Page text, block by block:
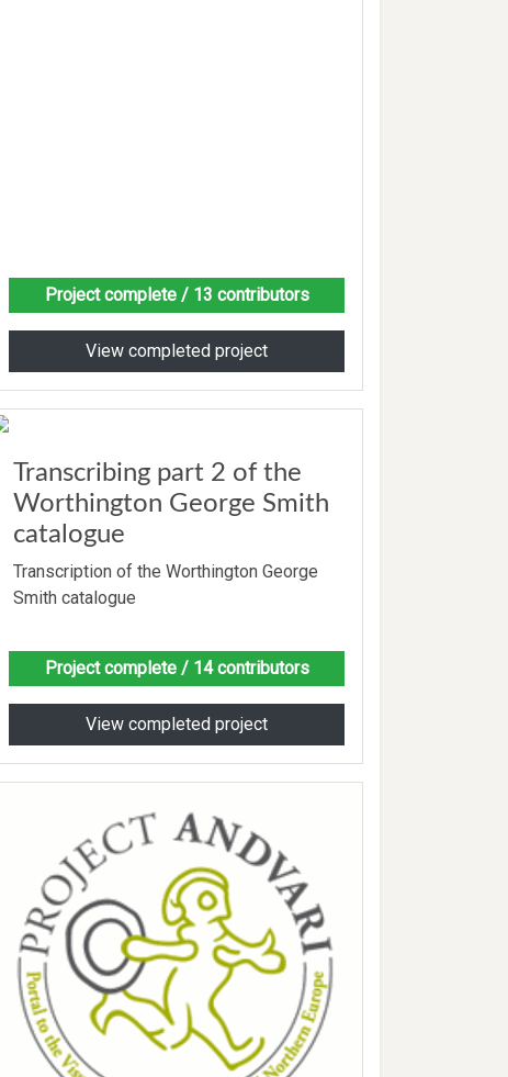
Project complete/ 13 contributors
View completed project
Transcribing part 2 of the
Worthington George Smith
catalogue
Transcription of the Worthington George
Smith catalogue
Project complete/ 14 contributors
View completed project